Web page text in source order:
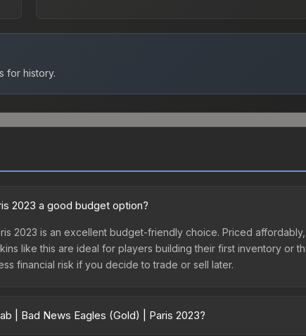
for history.
2023 a good budget option?
2023 is an excellent budget-friendly choice. Priced
like this are ideal for players building their first inventory or
financial risk if you decide to trade or sell later.
| Bad News Eagles (Gold) | Paris 2023?